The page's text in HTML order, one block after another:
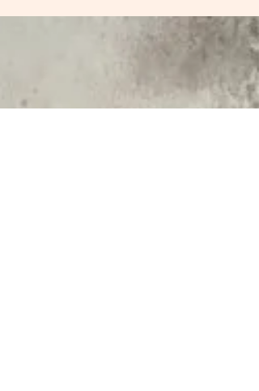
help reconnect us to the present moment. Drawing
from the work of Bessel van der Kolk, Peter Levine,